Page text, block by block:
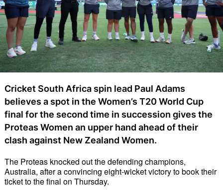
Cricket South Africa spin lead Paul Adams
believes a spot in the Women’s T20 World Cup
final for the second time in succession gives the
Proteas Women an upper hand ahead of their
clash against New Zealand Women.
The Proteas knocked out the defending champions,
Australia, after a convincing eight-wicket victory to book their
ticket to the final on Thursday.